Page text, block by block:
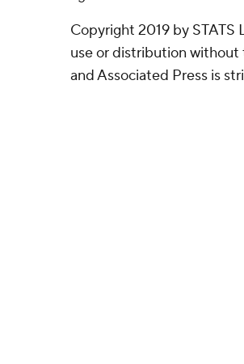
Copyright 2019 by STATS
use or distribution without
and Associated Press is